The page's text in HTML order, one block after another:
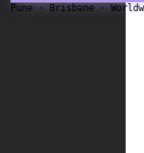
Pune · Brisbane ·